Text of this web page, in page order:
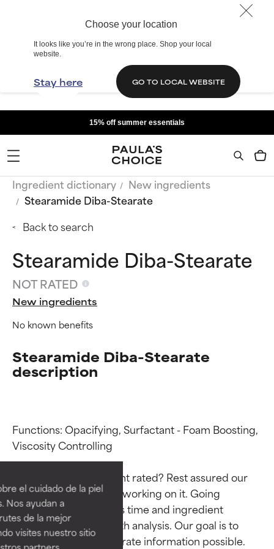
Choose your location
It looks like you’re in the wrong place. Shop your local
website.
Stay here GO TO LOCAL WEBSITE
el cuidado de la piel
Nos ayudan a
de la mejor
visites nuestro sitio
15% off summer essentials
Ingredient dictionary
New ingredients
Stearamide Diba-Stearate
Back to search
Stearamide Diba-Stearate
NOT RATED
New ingredients
No known benefits
Stearamide Diba-Stearate
description
Functions: Opacifying, Surfactant - Foam Boosting,
Viscosity Controlling
Why isn’t this ingredient rated? Rest assured our
team is or will soon be working on it. Going
through research takes time and ingredient
studies require in-depth analysis. Our goal is to
provide the most accurate information possible.
Ingredient ratings
BEST
Proven and supported by
independent studies.
Outstanding active ingredient
for most skin types or concerns.
Ingredient ratings
BEST
Proven and supported by
independent studies.
Outstanding active ingredient
for most skin types or concerns.